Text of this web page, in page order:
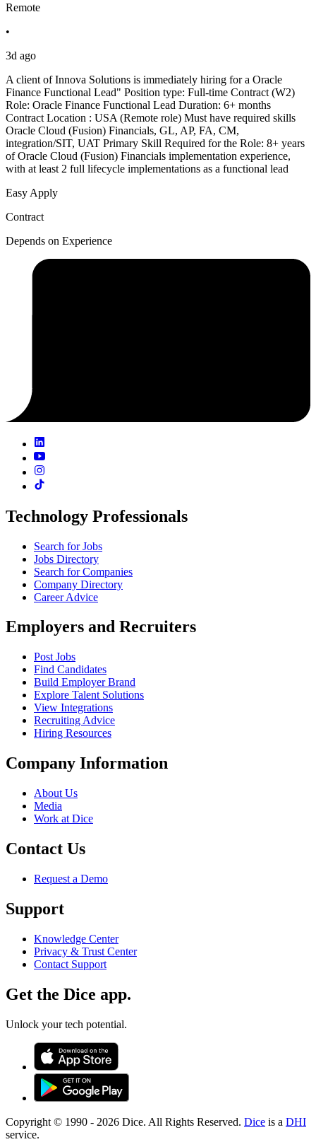
Remote
•
3d ago
A client of Innova Solutions is immediately hiring for a Oracle
Finance Functional Lead" Position type: Full-time Contract (W2)
Role: Oracle Finance Functional Lead Duration: 6+ months
Contract Location : USA (Remote role) Must have required skills
Oracle Cloud (Fusion) Financials, GL, AP, FA, CM,
integration/SIT, UAT Primary Skill Required for the Role: 8+ years
of Oracle Cloud (Fusion) Financials implementation experience,
with at least 2 full lifecycle implementations as a functional lead
Easy Apply
Contract
Depends on Experience
Technology Professionals
Search for Jobs
Jobs Directory
Search for Companies
Company Directory
Career Advice
Employers and Recruiters
Post Jobs
Find Candidates
Build Employer Brand
Explore Talent Solutions
View Integrations
Recruiting Advice
Hiring Resources
Company Information
About Us
Media
Work at Dice
Contact Us
Request a Demo
Support
Knowledge Center
Privacy & Trust Center
Contact Support
Get the Dice app.
Unlock your tech potential.
Copyright © 1990 - 2026 Dice. All Rights Reserved. Dice is a DHI
service.